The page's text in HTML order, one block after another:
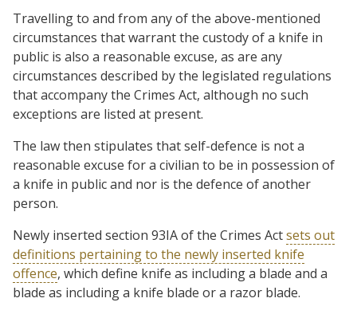
Travelling to and from any of the above-mentioned
circumstances that warrant the custody of a knife in
public is also a reasonable excuse, as are any
circumstances described by the legislated regulations
that accompany the Crimes Act, although no such
exceptions are listed at present.
The law then stipulates that self-defence is not a
reasonable excuse for a civilian to be in possession of
a knife in public and nor is the defence of another
person.
Newly inserted section 93IA of the Crimes Actsets out
definitions pertaining to the newly inserted knife
offence, which define knife as including a blade and a
blade as including a knife blade or a razor blade.